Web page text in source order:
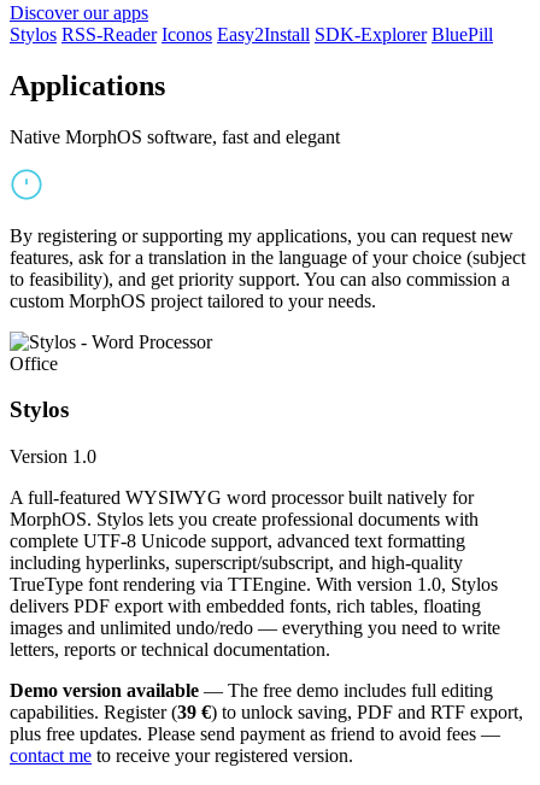
Discover our apps
Stylos RSS-Reader Iconos Easy2Install SDK-Explorer BluePill
Applications
Native MorphOS software, fast and elegant
By registering or supporting my applications, you can request new
features, ask for a translation in the language of your choice (subject
to feasibility), and get priority support. You can also commission a
custom MorphOS project tailored to your needs.
Office
Stylos
Version 1.0
A full-featured WYSIWYG word processor built natively for
MorphOS. Stylos lets you create professional documents with
complete UTF-8 Unicode support, advanced text formatting
including hyperlinks, superscript/subscript, and high-quality
TrueType font rendering via TTEngine. With version 1.0, Stylos
delivers PDF export with embedded fonts, rich tables, floating
images and unlimited undo/redo — everything you need to write
letters, reports or technical documentation.
Demo version available — The free demo includes full editing
capabilities. Register (39 €) to unlock saving, PDF and RTF export,
plus free updates. Please send payment as friend to avoid fees —
contact me to receive your registered version.